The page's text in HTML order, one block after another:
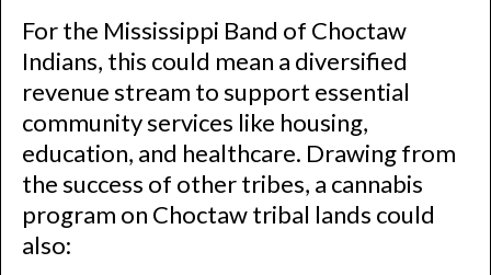
For the Mississippi Band of Choctaw
Indians, this could mean a diversified
revenue stream to support essential
community services like housing,
education, and healthcare. Drawing from
the success of other tribes, a cannabis
program on Choctaw tribal lands could
also: